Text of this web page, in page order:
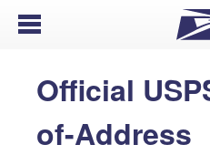
Open Menu
Official
of-Address